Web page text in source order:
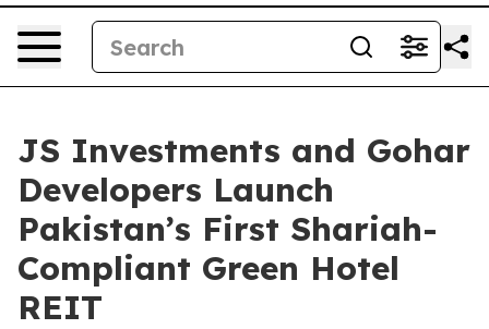
JS Investments and Gohar
Developers Launch
Pakistan’s First Shariah-
Compliant Green Hotel
REIT